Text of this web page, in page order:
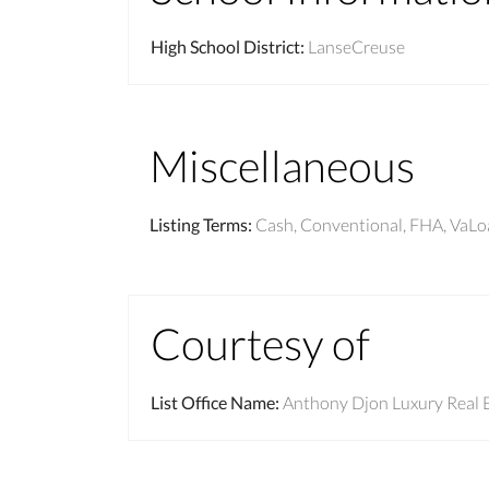
High School District: LanseCreuse
Miscellaneous
Listing Terms: Cash, Conventional, FHA,
Courtesy of
List Office Name: Anthony Djon Luxury Real